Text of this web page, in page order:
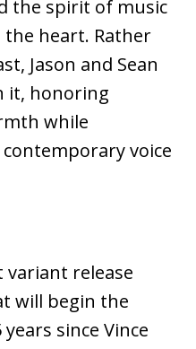
the spirit of music
heart. Rather
Jason and Sean
it, honoring
while
voice
variant release
will begin the
years since Vince